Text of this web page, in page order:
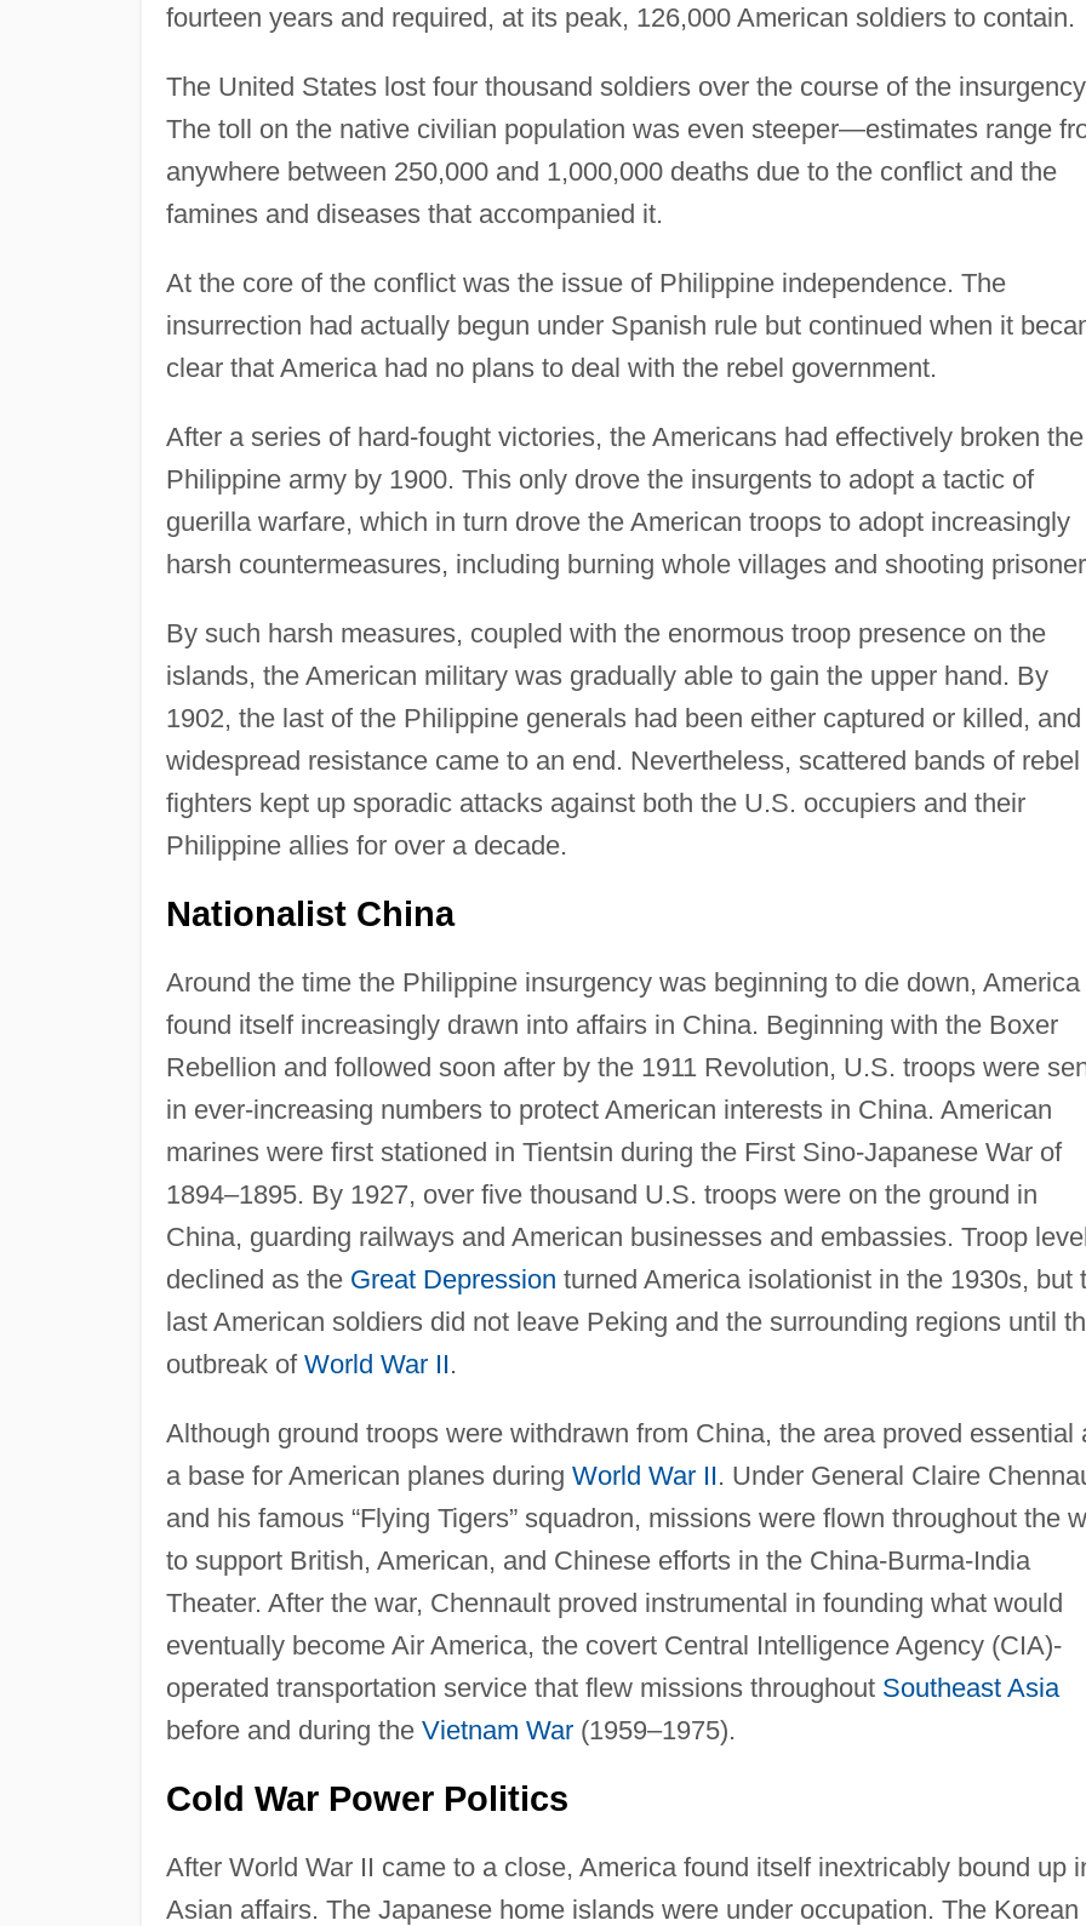
fourteen years and required, at its peak, 126,000 American soldiers to contain.
The United States lost four thousand soldiers over the course of the
The toll on the native civilian population was even steeper—estimates range
anywhere between 250,000 and 1,000,000 deaths due to the conflict and the
famines and diseases that accompanied it.
At the core of the conflict was the issue of Philippine independence. The
insurrection had actually begun under Spanish rule but continued when it
clear that America had no plans to deal with the rebel government.
After a series of hard-fought victories, the Americans had effectively broken the
Philippine army by 1900. This only drove the insurgents to adopt a tactic of
guerilla warfare, which in turn drove the American troops to adopt increasingly
harsh countermeasures, including burning whole villages and shooting
By such harsh measures, coupled with the enormous troop presence on the
islands, the American military was gradually able to gain the upper hand. By
1902, the last of the Philippine generals had been either captured or killed, and
widespread resistance came to an end. Nevertheless, scattered bands of rebel
fighters kept up sporadic attacks against both the U.S. occupiers and their
Philippine allies for over a decade.
Nationalist China
Around the time the Philippine insurgency was beginning to die down, America
found itself increasingly drawn into affairs in China. Beginning with the Boxer
Rebellion and followed soon after by the 1911 Revolution, U.S. troops were
in ever-increasing numbers to protect American interests in China. American
marines were first stationed in Tientsin during the First Sino-Japanese War of
1894–1895. By 1927, over five thousand U.S. troops were on the ground in
China, guarding railways and American businesses and embassies. Troop
declined as the Great Depression turned America isolationist in the 1930s, but
last American soldiers did not leave Peking and the surrounding regions until
outbreak of World War II.
Although ground troops were withdrawn from China, the area proved essential
a base for American planes during World War II. Under General Claire
and his famous “Flying Tigers” squadron, missions were flown throughout the
to support British, American, and Chinese efforts in the China-Burma-India
Theater. After the war, Chennault proved instrumental in founding what would
eventually become Air America, the covert Central Intelligence Agency (CIA)-
operated transportation service that flew missions throughout Southeast Asia
before and during the Vietnam War(1959–1975).
Cold War Power Politics
After World War II came to a close, America found itself inextricably bound up
Asian affairs. The Japanese home islands were under occupation. The Korean